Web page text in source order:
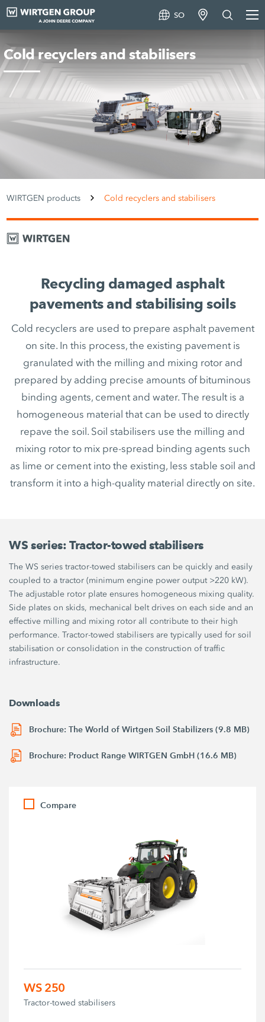
SO
Cold recyclers and stabilisers
WIRTGEN products Cold recyclers and stabilisers
Recycling damaged asphalt
pavements and stabilising soils
Cold recyclers are used to prepare asphalt pavement
on site. In this process, the existing pavement is
granulated with the milling and mixing rotor and
prepared by adding precise amounts of bituminous
binding agents, cement and water. The result is a
homogeneous material that can be used to directly
repave the soil. Soil stabilisers use the milling and
mixing rotor to mix pre-spread binding agents such
as lime or cement into the existing, less stable soil and
transform it into a high-quality material directly on site.
WS series: Tractor-towed stabilisers
The WS series tractor-towed stabilisers can be quickly and easily
coupled to a tractor (minimum engine power output >220 kW).
The adjustable rotor plate ensures homogeneous mixing quality.
Side plates on skids, mechanical belt drives on each side and an
effective milling and mixing rotor all contribute to their high
performance. Tractor-towed stabilisers are typically used for soil
stabilisation or consolidation in the construction of traffic
infrastructure.
Downloads
Brochure: The World of Wirtgen Soil Stabilizers (9.8 MB)
Brochure: Product Range WIRTGEN GmbH (16.6 MB)
Compare
WS 250
Tractor-towed stabilisers